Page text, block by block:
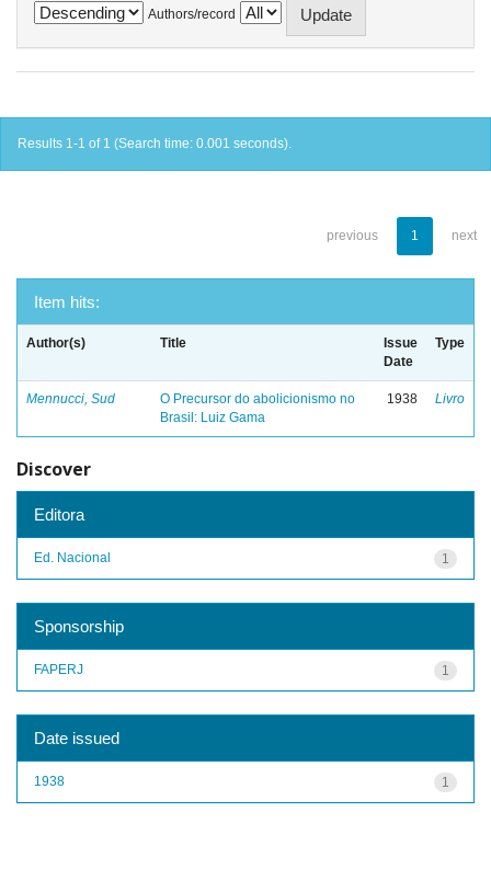
Authors/record
Results 1-1 of 1 (Search time: 0.001 seconds).
previous 1 next
Item hits:
Author(s) Title
Issue
Date
Type
Mennucci, Sud
O Precursor do abolicionismo no
Brasil: Luiz Gama
1938 Livro
Discover
Editora
1
Ed. Nacional
Sponsorship
1
FAPERJ
Date issued
1
1938